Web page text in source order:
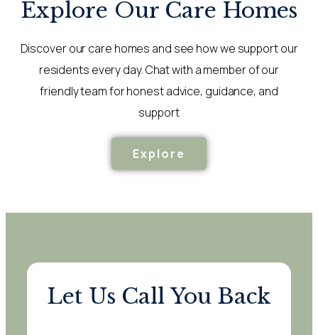
Explore Our Care Homes
Discover our care homes and see how we support our
residents every day. Chat with a member of our
friendly team for honest advice, guidance, and
support
Explore
Let Us Call You Back